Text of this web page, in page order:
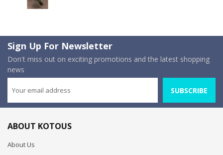
Sign Up For Newsletter
Don't miss out on exciting promotions and the latest shopping
news
SUBSCRIBE
ABOUT KOTOUS
About Us